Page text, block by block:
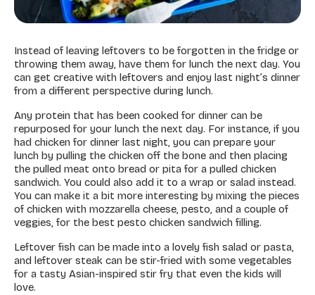
Instead of leaving leftovers to be forgotten in the fridge or
throwing them away, have them for lunch the next day. You
can get creative with leftovers and enjoy last night’s dinner
from a different perspective during lunch.
Any protein that has been cooked for dinner can be
repurposed for your lunch the next day. For instance, if you
had chicken for dinner last night, you can prepare your
lunch by pulling the chicken off the bone and then placing
the pulled meat onto bread or pita for a pulled chicken
sandwich. You could also add it to a wrap or salad instead.
You can make it a bit more interesting by mixing the pieces
of chicken with mozzarella cheese, pesto, and a couple of
veggies, for the best pesto chicken sandwich filling.
Leftover fish can be made into a lovely fish salad or pasta,
and leftover steak can be stir-fried with some vegetables
for a tasty Asian-inspired stir fry that even the kids will
love.